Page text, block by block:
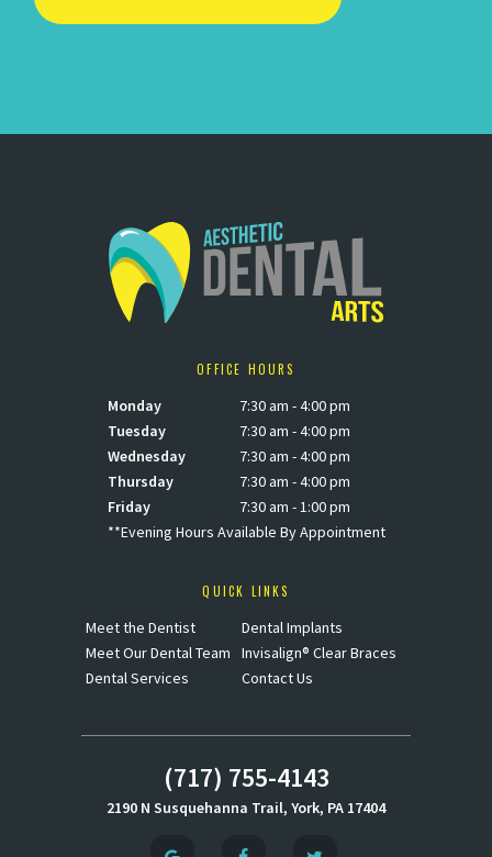
OFFICE HOURS
Monday
7:30 am - 4:00 pm
Tuesday
7:30 am - 4:00 pm
Wednesday
7:30 am - 4:00 pm
Thursday
7:30 am - 4:00 pm
Friday
7:30 am - 1:00 pm
**Evening Hours Available By Appointment
QUICK LINKS
Meet the Dentist
Meet Our Dental Team
Dental Services
Dental Implants
Invisalign® Clear Braces
Contact Us
(717) 755-4143
2190 N Susquehanna Trail, York, PA 17404